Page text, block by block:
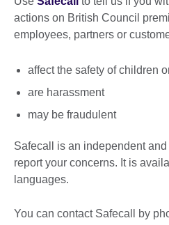
actions on British Council
employees, partners or
affect the safety of children
are harassment
may be fraudulent
Safecall is an independent
report your concerns. It is
languages.
You can contact Safecall by